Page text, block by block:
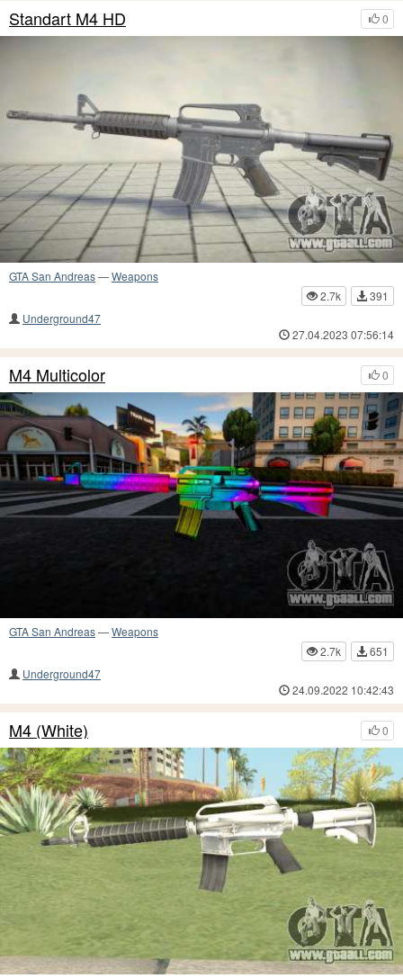
0
Standart M4 HD
GTA San Andreas—Weapons
2.7k
391
Underground47
27.04.2023 07:56:14
0
M4 Multicolor
GTA San Andreas—Weapons
2.7k
651
Underground47
24.09.2022 10:42:43
0
M4 (White)